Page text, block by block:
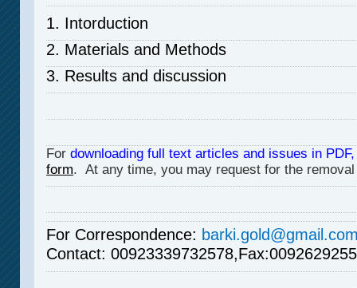
1. Intorduction
2. Materials and Methods
3. Results and discussion
Fordownloading full text articles and issues in PDF,
form. At any time, you may request for the
For Correspondence:
Contact: